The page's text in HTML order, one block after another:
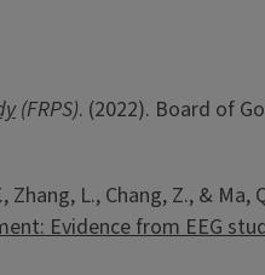
(FRPS). (2022). Board of
Zhang, L., Chang, Z., & Ma,
Evidence from EEG